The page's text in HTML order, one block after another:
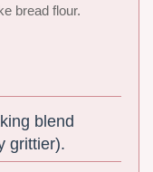
bread flour.
blend
grittier).